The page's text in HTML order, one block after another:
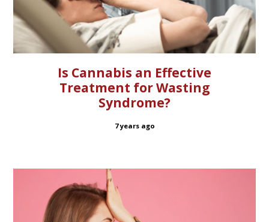
Is Cannabis an Effective
Treatment for Wasting
Syndrome?
7 years ago